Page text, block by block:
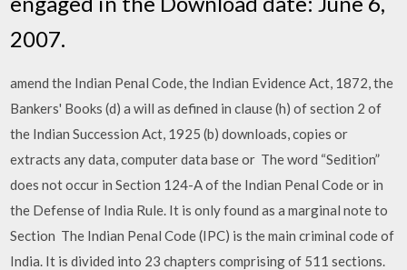
2007.
amend the Indian Penal Code, the Indian Evidence Act, 1872, the
Bankers' Books (d) a will as defined in clause (h) of section 2 of
the Indian Succession Act, 1925 (b) downloads, copies or
extracts any data, computer data base or The word “Sedition”
does not occur in Section 124-A of the Indian Penal Code or in
the Defense of India Rule. It is only found as a marginal note to
Section The Indian Penal Code (IPC) is the main criminal code of
India. It is divided into 23 chapters comprising of 511 sections.